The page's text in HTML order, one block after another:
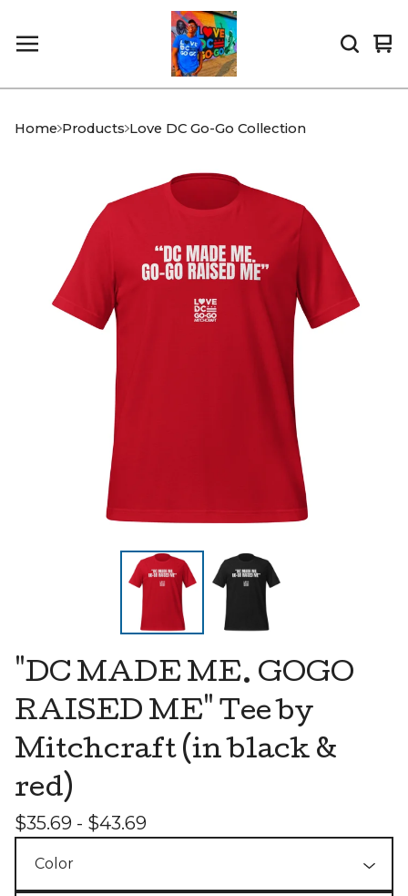
0
Home Products Love DC Go-Go Collection
"DC MADE ME. GOGO
RAISED ME" Tee by
Mitchcraft (in black &
red)
$35.69 - $43.69